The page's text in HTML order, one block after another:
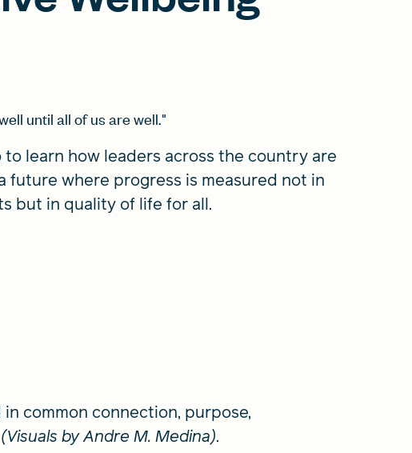
until all of us are well."
learn how leaders across the country are
future where progress is measured not in
but in quality of life for all.
common connection, purpose,
(Visuals by Andre M. Medina).